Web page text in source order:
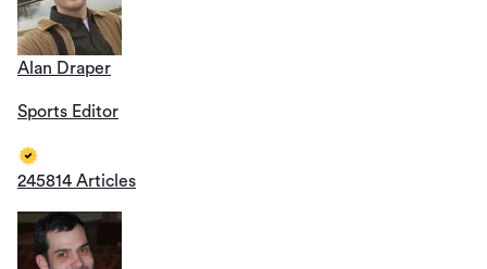
Alan Draper
Sports Editor
245814 Articles